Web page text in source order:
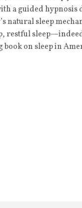
a guided
natural sleep
restful
book on sleep in